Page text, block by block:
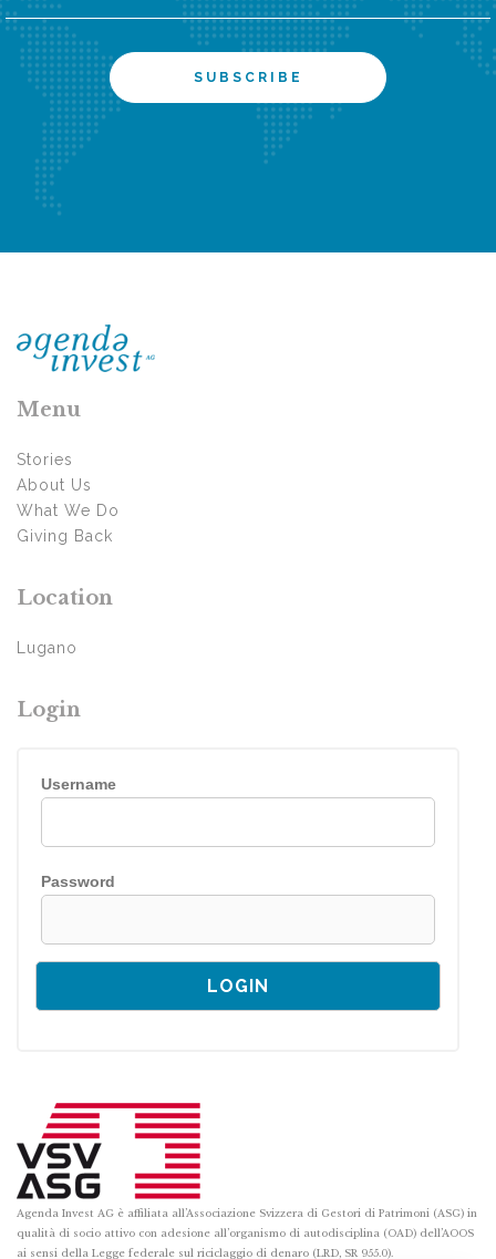
Menu
Stories
About Us
What We Do
Giving Back
Location
Lugano
Login
Username
Password
Agenda Invest AG è affiliata all’Associazione Svizzera di Gestori di Patrimoni (ASG) in
qualità di socio attivo con adesione all’organismo di autodisciplina (OAD) dell’AOOS
ai sensi della Legge federale sul riciclaggio di denaro (LRD, SR 955.0).